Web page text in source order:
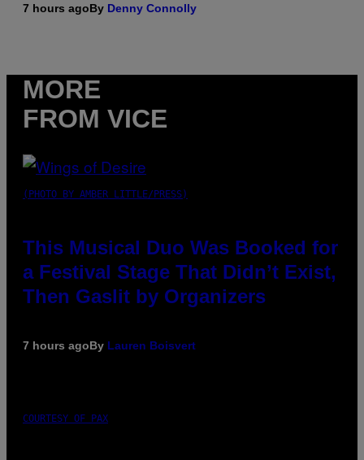
7 hours agoBy Denny Connolly
MORE
FROM VICE
(PHOTO BY AMBER LITTLE/PRESS)
This Musical Duo Was Booked for
a Festival Stage That Didn’t Exist,
Then Gaslit by Organizers
7 hours agoBy Lauren Boisvert
COURTESY OF PAX